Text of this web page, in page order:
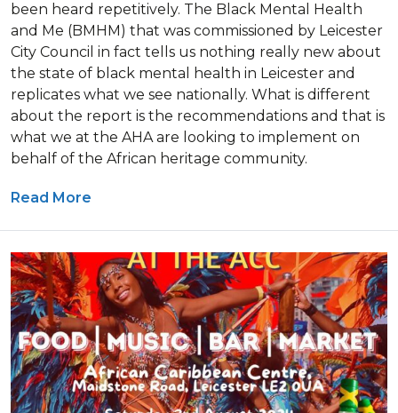
been heard repetitively. The Black Mental Health
and Me (BMHM) that was commissioned by Leicester
City Council in fact tells us nothing really new about
the state of black mental health in Leicester and
replicates what we see nationally. What is different
about the report is the recommendations and that is
what we at the AHA are looking to implement on
behalf of the African heritage community.
Read More